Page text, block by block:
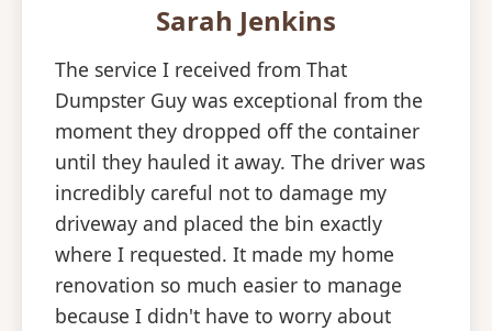
Sarah Jenkins
The service I received from That
Dumpster Guy was exceptional from the
moment they dropped off the container
until they hauled it away. The driver was
incredibly careful not to damage my
driveway and placed the bin exactly
where I requested. It made my home
renovation so much easier to manage
because I didn't have to worry about